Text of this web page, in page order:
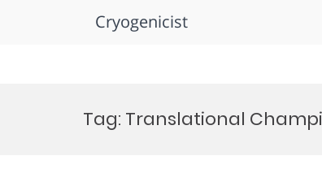
Cryogenicist
Tag: Translational